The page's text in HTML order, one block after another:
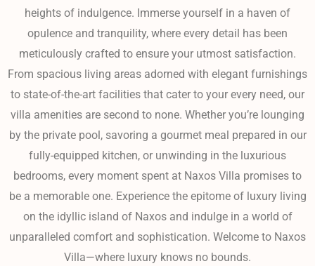
heights of indulgence. Immerse yourself in a haven of
opulence and tranquility, where every detail has been
meticulously crafted to ensure your utmost satisfaction.
From spacious living areas adorned with elegant furnishings
to state-of-the-art facilities that cater to your every need, our
villa amenities are second to none. Whether you’re lounging
by the private pool, savoring a gourmet meal prepared in our
fully-equipped kitchen, or unwinding in the luxurious
bedrooms, every moment spent at Naxos Villa promises to
be a memorable one. Experience the epitome of luxury living
on the idyllic island of Naxos and indulge in a world of
unparalleled comfort and sophistication. Welcome to Naxos
Villa—where luxury knows no bounds.